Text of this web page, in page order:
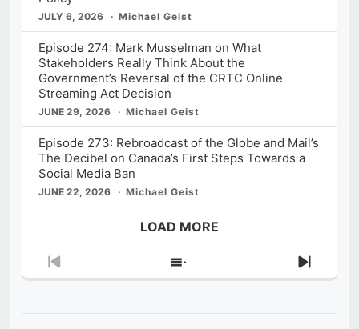
JULY 6, 2026 Michael Geist
Episode 274: Mark Musselman on What
Stakeholders Really Think About the
Government’s Reversal of the CRTC Online
Streaming Act Decision
JUNE 29, 2026 Michael Geist
Episode 273: Rebroadcast of the Globe and Mail’s
The Decibel on Canada’s First Steps Towards a
Social Media Ban
JUNE 22, 2026 Michael Geist
LOAD MORE
Previous
Show
Next